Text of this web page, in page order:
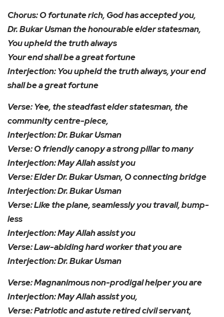
Chorus: O fortunate rich, God has accepted you,
Dr. Bukar Usman the honourable elder statesman,
You upheld the truth always
Your end shall be a great fortune
Interjection: You upheld the truth always, your end
shall be a great fortune
Verse: Yee, the steadfast elder statesman, the
community centre-piece,
Interjection: Dr. Bukar Usman
Verse: O friendly canopy a strong pillar to many
Interjection: May Allah assist you
Verse: Elder Dr. Bukar Usman, O connecting bridge
Interjection: Dr. Bukar Usman
Verse: Like the plane, seamlessly you travail, bump-
less
Interjection: May Allah assist you
Verse: Law-abiding hard worker that you are
Interjection: Dr. Bukar Usman
Verse: Magnanimous non-prodigal helper you are
Interjection: May Allah assist you,
Verse: Patriotic and astute retired civil servant,